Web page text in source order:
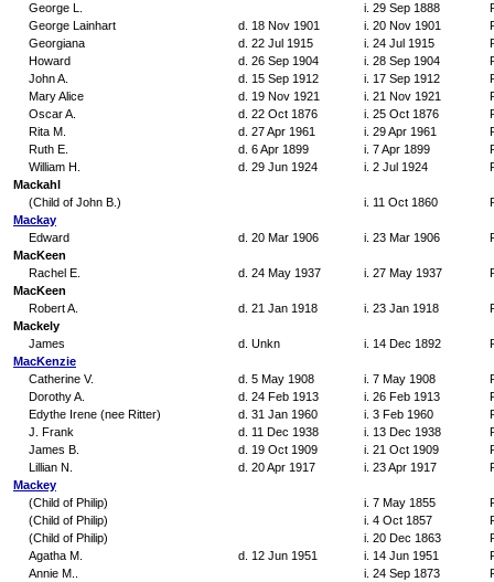
George L.
i. 29 Sep 1888
George Lainhart
d. 18 Nov 1901 i. 20 Nov 1901
Georgiana
d. 22 Jul 1915 i. 24 Jul 1915
Howard
d. 26 Sep 1904 i. 28 Sep 1904
John A.
d. 15 Sep 1912 i. 17 Sep 1912
Mary Alice
d. 19 Nov 1921 i. 21 Nov 1921
Oscar A.
d. 22 Oct 1876 i. 25 Oct 1876
Rita M.
d. 27 Apr 1961 i. 29 Apr 1961
Ruth E.
d. 6 Apr 1899 i. 7 Apr 1899
William H.
d. 29 Jun 1924 i. 2 Jul 1924
Mackahl
(Child of John B.)
i. 11 Oct 1860
Mackay
Edward
d. 20 Mar 1906 i. 23 Mar 1906
MacKeen
Rachel E.
d. 24 May 1937 i. 27 May 1937
MacKeen
Robert A.
d. 21 Jan 1918 i. 23 Jan 1918
Mackely
James
d. Unkn i. 14 Dec 1892
MacKenzie
Catherine V.
d. 5 May 1908 i. 7 May 1908
Dorothy A.
d. 24 Feb 1913 i. 26 Feb 1913
Edythe Irene (nee Ritter)
d. 31 Jan 1960 i. 3 Feb 1960
J. Frank
d. 11 Dec 1938 i. 13 Dec 1938
James B.
d. 19 Oct 1909 i. 21 Oct 1909
Lillian N.
d. 20 Apr 1917 i. 23 Apr 1917
Mackey
(Child of Philip)
i. 7 May 1855
(Child of Philip)
i. 4 Oct 1857
(Child of Philip)
i. 20 Dec 1863
Agatha M.
d. 12 Jun 1951 i. 14 Jun 1951
Annie M..
i. 24 Sep 1873